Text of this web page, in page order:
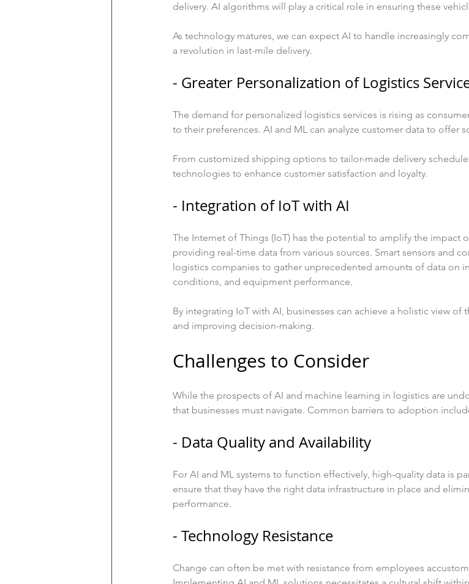
delivery. AI algorithms will play a critical role in ensuring these
As technology matures, we can expect AI to handle increasingly
a revolution in last-mile delivery.
- Greater Personalization of Logistics
The demand for personalized logistics services is rising as
to their preferences. AI and ML can analyze customer data to offer
From customized shipping options to tailor-made delivery
technologies to enhance customer satisfaction and loyalty.
- Integration of IoT with AI
The Internet of Things (IoT) has the potential to amplify the impact
providing real-time data from various sources. Smart sensors and
logistics companies to gather unprecedented amounts of data on
conditions, and equipment performance.
By integrating IoT with AI, businesses can achieve a holistic view
and improving decision-making.
Challenges to Consider
While the prospects of AI and machine learning in logistics are
that businesses must navigate. Common barriers to adoption
- Data Quality and Availability
For AI and ML systems to function effectively, high-quality data is
ensure that they have the right data infrastructure in place and
performance.
- Technology Resistance
Change can often be met with resistance from employees